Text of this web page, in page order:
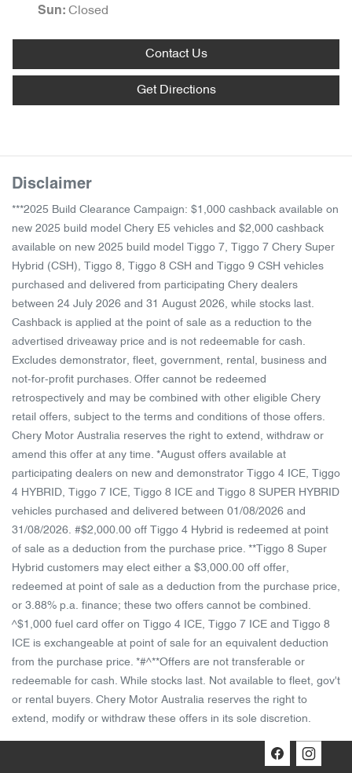
Sun: Closed
Contact Us
Get Directions
Disclaimer
***2025 Build Clearance Campaign: $1,000 cashback available on
new 2025 build model Chery E5 vehicles and $2,000 cashback
available on new 2025 build model Tiggo 7, Tiggo 7 Chery Super
Hybrid (CSH), Tiggo 8, Tiggo 8 CSH and Tiggo 9 CSH vehicles
purchased and delivered from participating Chery dealers
between 24 July 2026 and 31 August 2026, while stocks last.
Cashback is applied at the point of sale as a reduction to the
advertised driveaway price and is not redeemable for cash.
Excludes demonstrator, fleet, government, rental, business and
not-for-profit purchases. Offer cannot be redeemed
retrospectively and may be combined with other eligible Chery
retail offers, subject to the terms and conditions of those offers.
Chery Motor Australia reserves the right to extend, withdraw or
amend this offer at any time. *August offers available at
participating dealers on new and demonstrator Tiggo 4 ICE, Tiggo
4 HYBRID, Tiggo 7 ICE, Tiggo 8 ICE and Tiggo 8 SUPER HYBRID
vehicles purchased and delivered between 01/08/2026 and
31/08/2026. #$2,000.00 off Tiggo 4 Hybrid is redeemed at point
of sale as a deduction from the purchase price. **Tiggo 8 Super
Hybrid customers may elect either a $3,000.00 off offer,
redeemed at point of sale as a deduction from the purchase price,
or 3.88% p.a. finance; these two offers cannot be combined.
^$1,000 fuel card offer on Tiggo 4 ICE, Tiggo 7 ICE and Tiggo 8
ICE is exchangeable at point of sale for an equivalent deduction
from the purchase price. *#^**Offers are not transferable or
redeemable for cash. While stocks last. Not available to fleet, gov't
or rental buyers. Chery Motor Australia reserves the right to
extend, modify or withdraw these offers in its sole discretion.